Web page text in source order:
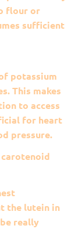
flour or
sufficient
potassium
This makes
to access
for heart
pressure.
the lutein in
really